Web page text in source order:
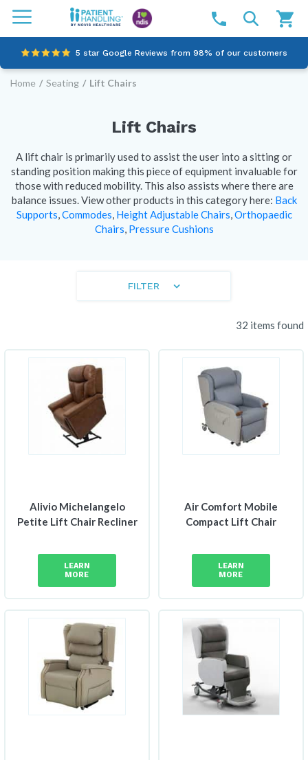
5 star Google Reviews from 98% of our customers
100% family-owned and operated
Home / Seating / Lift Chairs
Lift Chairs
A lift chair is primarily used to assist the user into a sitting or
standing position making this piece of equipment invaluable for
those with reduced mobility. This also assists where there are
balance issues.View other products in this category here: Back
Supports,Commodes, Height Adjustable Chairs,Orthopaedic
Chairs, Pressure Cushions
FILTER
32 items found
Alivio Michelangelo
Petite Lift Chair Recliner
LEARN
MORE
Air Comfort Mobile
Compact Lift Chair
LEARN
MORE